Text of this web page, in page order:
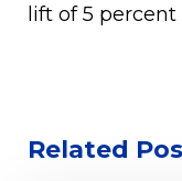
lift of 5
Related